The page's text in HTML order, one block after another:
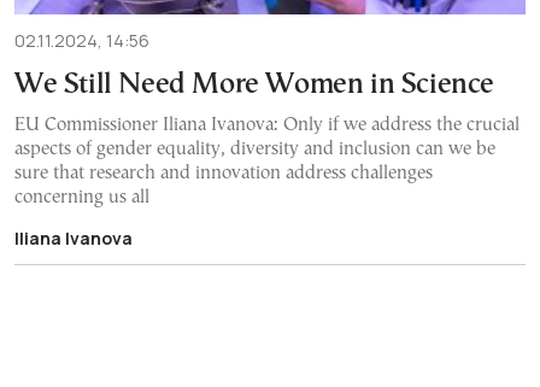
02.11.2024, 14:56
We Still Need More Women in Science
EU Commissioner Iliana Ivanova: Only if we address the crucial
aspects of gender equality, diversity and inclusion can we be
sure that research and innovation address challenges
concerning us all
Iliana Ivanova